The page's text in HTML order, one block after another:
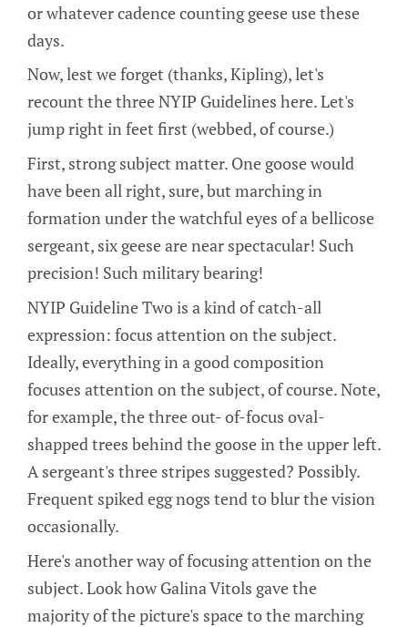
or whatever cadence counting geese use these
days.
Now, lest we forget (thanks, Kipling), let's
recount the three NYIP Guidelines here. Let's
jump right in feet first (webbed, of course.)
First, strong subject matter. One goose would
have been all right, sure, but marching in
formation under the watchful eyes of a bellicose
sergeant, six geese are near spectacular! Such
precision! Such military bearing!
NYIP Guideline Two is a kind of catch-all
expression: focus attention on the subject.
Ideally, everything in a good composition
focuses attention on the subject, of course. Note,
for example, the three out- of-focus oval-
shapped trees behind the goose in the upper left.
A sergeant's three stripes suggested? Possibly.
Frequent spiked egg nogs tend to blur the vision
occasionally.
Here's another way of focusing attention on the
subject. Look how Galina Vitols gave the
majority of the picture's space to the marching